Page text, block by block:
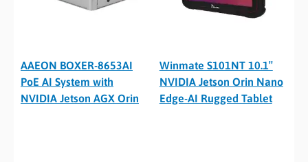
AAEON BOXER-8653AI
PoE AI System with
NVIDIA Jetson AGX Orin
Winmate S101NT 10.1″
NVIDIA Jetson Orin Nano
Edge-AI Rugged Tablet